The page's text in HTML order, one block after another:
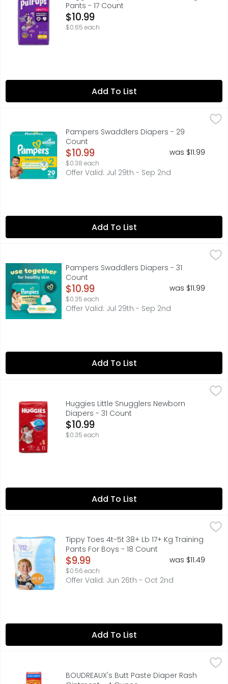
Pants - 17 Count
Open Product Description
$10.99
$0.65 each
Add To List
Made for your growing baby, new Pampers
Pampers Swaddlers Diapers - 29
Count
Open Product Description
$10.99
$0.38 each
was $11.99
Offer Valid: Jul 29th - Sep 2nd
Add To List
New & improved! Product and packaging may vary.
Pampers Swaddlers Diapers - 31
Count
Open Product Description
$10.99
$0.35 each
was $11.99
Offer Valid: Jul 29th - Sep 2nd
Add To List
,
Huggies Little Snugglers Newborn
Diapers - 31 Count
Open Product Description
$10.99
$0.35 each
Add To List
Tippy Toes 4t-5t 38+ Lb 17+ Kg Training Pants For Boys -
Day & night leakage protection. Customized
Tippy Toes 4t-5t 38+ Lb 17+ Kg Training
Pants For Boys - 18 Count
Open Product Description
$9.99
$0.56 each
was $11.49
Offer Valid: Jun 26th - Oct 2nd
Add To List
BOUDREAUX's Butt Paste Diaper Rash Ointment - 4
Developed by a pharmacist and father of four,
BOUDREAUX's Butt Paste Diaper Rash